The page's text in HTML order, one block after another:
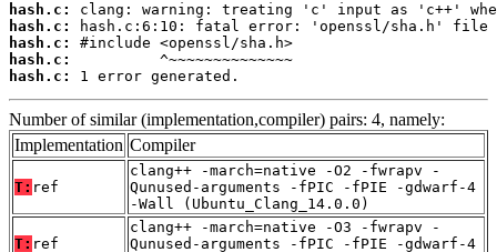
hash.c:
hash.c:
hash.c:
hash.c:
hash.c:
1 error generated.
Number of similar (implementation,compiler) pairs: 4, namely:
Implementation Compiler
T: ref
clang++ -march=native -O2 -fwrapv -
Qunused-arguments -fPIC -fPIE -gdwarf-4
-Wall (Ubuntu_Clang_14.0.0)
T: ref
clang++ -march=native -O3 -fwrapv -
Qunused-arguments -fPIC -fPIE -gdwarf-4